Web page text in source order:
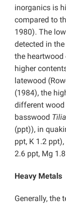
inorganics is
compared to
1980). The
detected in
the
higher
latewood
(1984), the
different wood
basswood
(ppt)), in
ppt, K 1.2
2.6 ppt, Mg
Heavy Metals
Generally, the